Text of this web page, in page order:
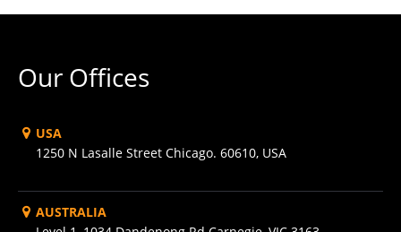
Our Offices
USA
1250 N Lasalle Street Chicago. 60610, USA
AUSTRALIA